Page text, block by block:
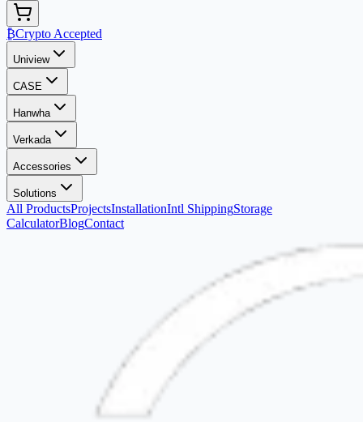
₿Crypto Accepted
Uniview
CASE
Hanwha
Verkada
Accessories
Solutions
All ProductsProjectsInstallationIntl ShippingStorage
CalculatorBlogContact